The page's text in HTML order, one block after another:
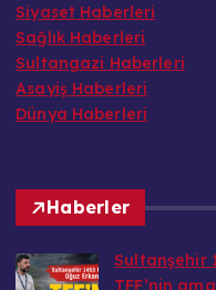
Sağlık Haberleri
Sultangazi Haberleri
Asayiş Haberleri
Dünya Haberleri
TFF’nin